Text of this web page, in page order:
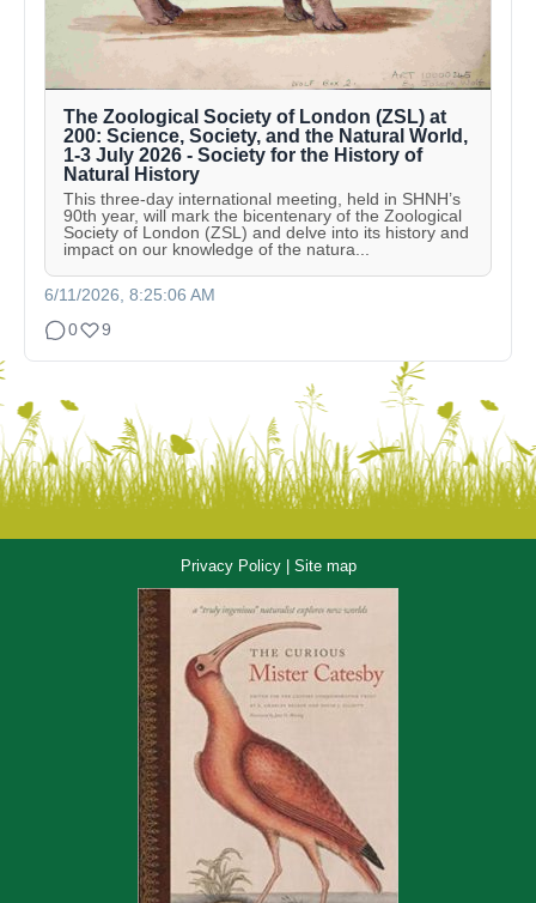
The Zoological Society of London (ZSL) at
200: Science, Society, and the Natural World,
1-3 July 2026 - Society for the History of
Natural History
This three-day international meeting, held in SHNH’s
90th year, will mark the bicentenary of the Zoological
Society of London (ZSL) and delve into its history and
impact on our knowledge of the natura...
6/11/2026, 8:25:06 AM
0
9
Privacy Policy| Site map